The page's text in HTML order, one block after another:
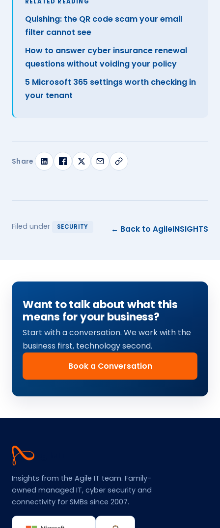
Quishing: the QR code scam your email
filter cannot see
How to answer cyber insurance renewal
questions without voiding your policy
5 Microsoft 365 settings worth checking in
your tenant
Share
Filed under SECURITY ← Back to AgileINSIGHTS
Want to talk about what this
means for your business?
Start with a conversation. We work with the
business first, technology second.
Book a Conversation
Agile
Insights from the Agile IT team. Family-
owned managed IT, cyber security and
connectivity for SMBs since 2007.